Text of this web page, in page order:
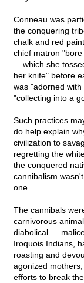
Conneau was
the conquering
chalk and red
chief matron
... which she
her knife" before
was "adorned
"collecting into a
Such practices
do help explain
civilization to
regretting the
the conquered
cannibalism
one.
The cannibals
carnivorous
diabolical —
Iroquois Indians,
roasting and
agonized
efforts to break